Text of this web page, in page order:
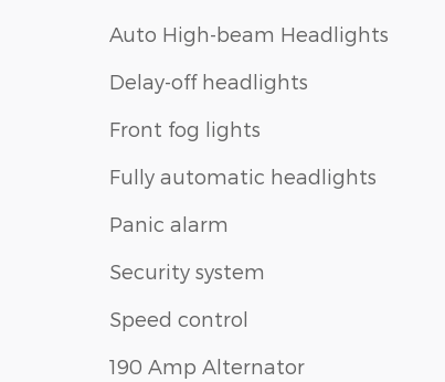
Auto High-beam Headlights
Delay-off headlights
Front fog lights
Fully automatic headlights
Panic alarm
Security system
Speed control
190 Amp Alternator